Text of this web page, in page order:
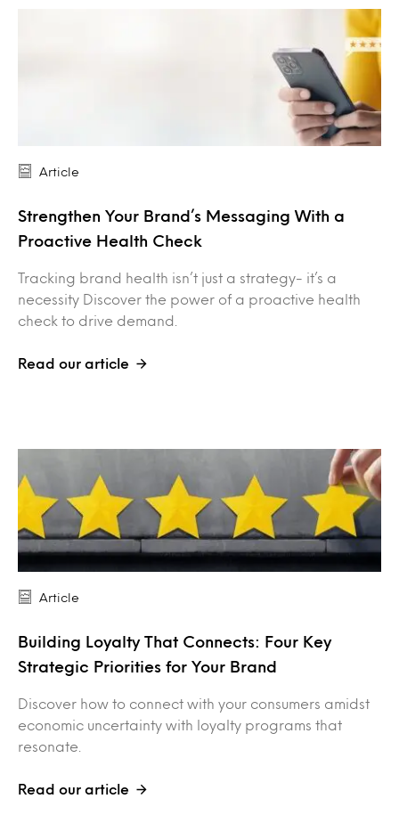
Article
Strengthen Your Brand’s Messaging With a
Proactive Health Check
Tracking brand health isn’t just a strategy- it’s a
necessity Discover the power of a proactive health
check to drive demand.
Read our article
Article
Building Loyalty That Connects: Four Key
Strategic Priorities for Your Brand
Discover how to connect with your consumers amidst
economic uncertainty with loyalty programs that
resonate.
Read our article